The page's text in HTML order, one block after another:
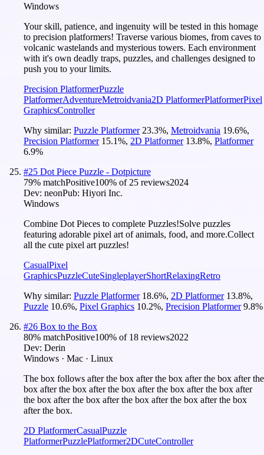
Windows
Your skill, patience, and ingenuity will be tested in this homage
to precision platformers! Traverse various biomes, from caves to
volcanic wastelands and mysterious towers. Each environment
with it's own deadly traps, puzzles, and challenges designed to
push you to your limits.
Precision PlatformerPuzzle
PlatformerAdventureMetroidvania2D PlatformerPlatformerPixel
GraphicsController
Why similar: Puzzle Platformer 23.3%, Metroidvania 19.6%,
Precision Platformer 15.1%, 2D Platformer 13.8%, Platformer
6.9%
#25 Dot Piece Puzzle - Dotpicture
79% matchPositive100% of 25 reviews2024
Dev: neonPub: Hiyori Inc.
Windows
Combine Dot Pieces to complete Puzzles!Solve puzzles
featuring adorable pixel art of animals, food, and more.Collect
all the cute pixel art puzzles!
CasualPixel
GraphicsPuzzleCuteSingleplayerShortRelaxingRetro
Why similar: Puzzle Platformer 18.6%, 2D Platformer 13.8%,
Puzzle 10.6%, Pixel Graphics 10.2%, Precision Platformer 9.8%
#26 Box to the Box
80% matchPositive100% of 18 reviews2022
Dev: Derin
Windows · Mac · Linux
The box follows after the box after the box after the box after the
box after the box after the box after the box after the box after
the box after the box after the box after the box after the box
after the box.
2D PlatformerCasualPuzzle
PlatformerPuzzlePlatformer2DCuteController